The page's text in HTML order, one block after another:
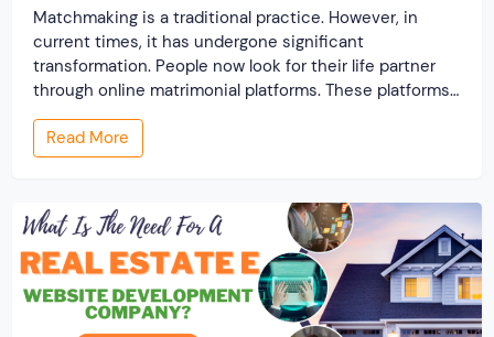
Matchmaking is a traditional practice. However, in
current times, it has undergone significant
transformation. People now look for their life partner
through online matrimonial platforms. These platforms
offer smarter and faster matchmaking services, helping
people find their ideal partner from across the globe.
With millions of users worldwide, online marriage
Read More